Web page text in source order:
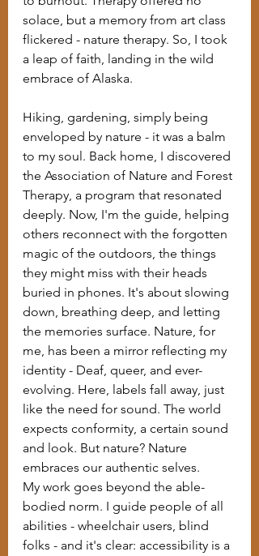
solace, but a memory from art class
flickered - nature therapy. So, I took
a leap of faith, landing in the wild
embrace of Alaska.
Hiking, gardening, simply being
enveloped by nature - it was a balm
to my soul. Back home, I discovered
the Association of Nature and Forest
Therapy, a program that resonated
deeply. Now, I'm the guide, helping
others reconnect with the forgotten
magic of the outdoors, the things
they might miss with their heads
buried in phones. It's about slowing
down, breathing deep, and letting
the memories surface. Nature, for
me, has been a mirror reflecting my
identity - Deaf, queer, and ever-
evolving. Here, labels fall away, just
like the need for sound. The world
expects conformity, a certain sound
and look. But nature? Nature
embraces our authentic selves.
My work goes beyond the able-
bodied norm. I guide people of all
abilities - wheelchair users, blind
folks - and it's clear: accessibility is a